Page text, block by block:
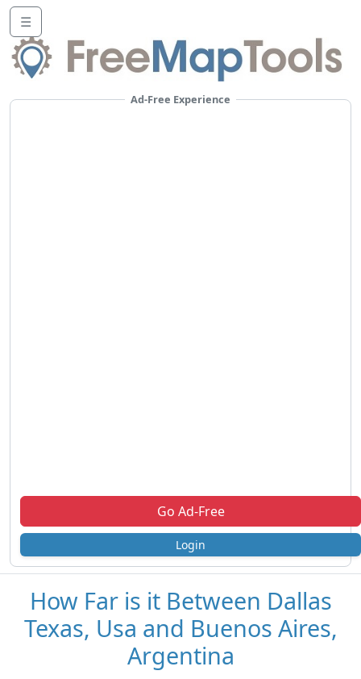
☰
Ad-Free Experience
Go Ad-Free
Login
How Far is it Between Dallas
Texas, Usa and Buenos Aires,
Argentina